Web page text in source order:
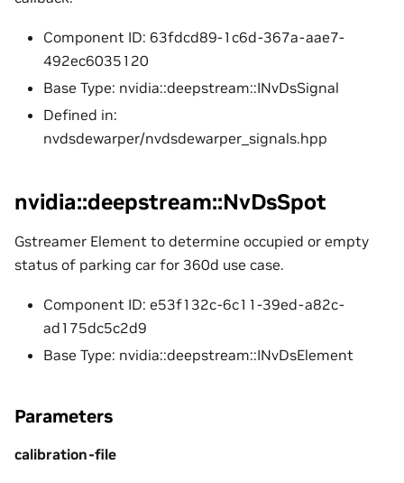
Component ID: 63fdcd89-1c6d-367a-aae7-
492ec6035120
Base Type: nvidia::deepstream::INvDsSignal
Defined in:
nvdsdewarper/nvdsdewarper_signals.hpp
nvidia::deepstream::NvDsSpot
Gstreamer Element to determine occupied or empty
status of parking car for 360d use case.
Component ID: e53f132c-6c11-39ed-a82c-
ad175dc5c2d9
Base Type: nvidia::deepstream::INvDsElement
Parameters
calibration-file